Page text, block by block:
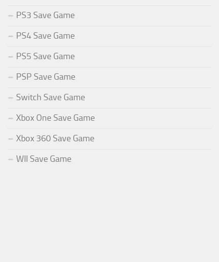
PS3 Save Game
PS4 Save Game
PS5 Save Game
PSP Save Game
Switch Save Game
Xbox One Save Game
Xbox 360 Save Game
WII Save Game